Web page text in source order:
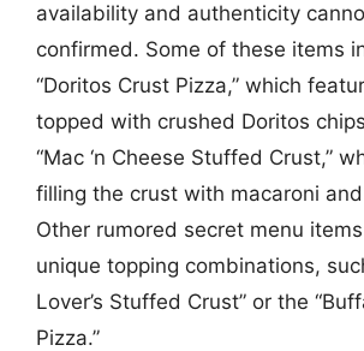
availability and authenticity
confirmed. Some of these items
“Doritos Crust Pizza,” which
topped with crushed Doritos
“Mac ‘n Cheese Stuffed Crust,”
filling the crust with macaroni
Other rumored secret menu
unique topping combinations,
Lover’s Stuffed Crust” or the
Pizza.”